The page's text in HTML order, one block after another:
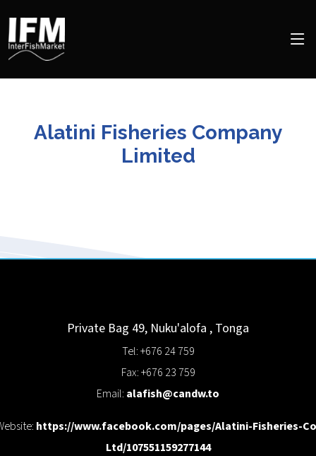
Alatini Fisheries Company
Limited
Private Bag 49, Nuku'alofa , Tonga
Tel: +676 24 759
Fax: +676 23 759
Email: alafish@candw.to
https://www.facebook.com/pages/Alatini-Fisheries-
Ltd/107551159277144